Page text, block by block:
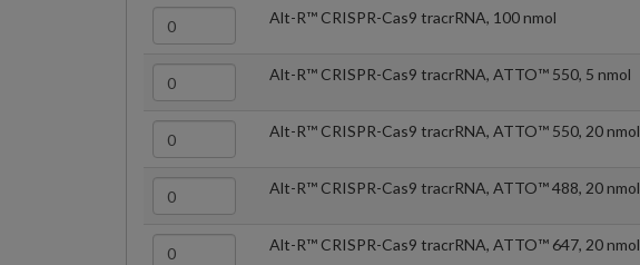
Alt-R™ CRISPR-Cas9 tracrRNA, 100 nmol
Alt-R™ CRISPR-Cas9 tracrRNA, ATTO™ 550, 5 nmol
Alt-R™ CRISPR-Cas9 tracrRNA, ATTO™ 550, 20 nmol
Alt-R™ CRISPR-Cas9 tracrRNA, ATTO™ 488, 20 nmol
Alt-R™ CRISPR-Cas9 tracrRNA, ATTO™ 647, 20 nmol